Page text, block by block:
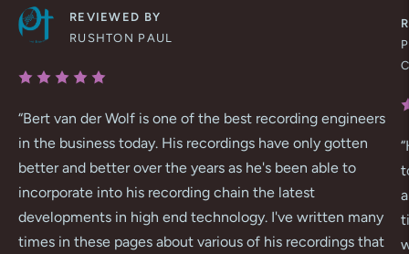
REVIEWED BY
RUSHTON PAUL
“Bert van der Wolf is one of the best recording engineers
in the business today. His recordings have only gotten
better and better over the years as he's been able to
incorporate into his recording chain the latest
developments in high end technology. I've written many
times in these pages about various of his recordings that
“